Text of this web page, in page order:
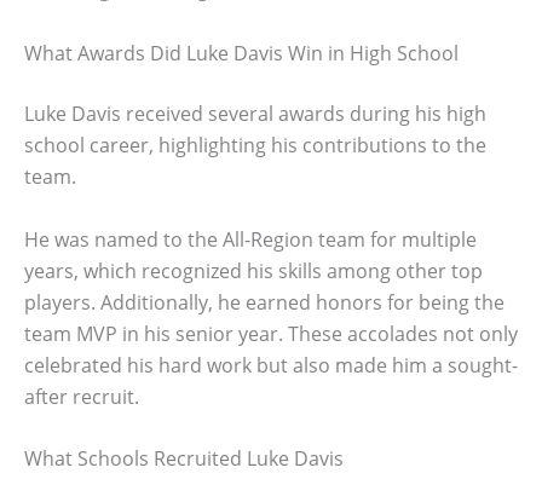
What Awards Did Luke Davis Win in High School
Luke Davis received several awards during his high
school career, highlighting his contributions to the
team.
He was named to the All-Region team for multiple
years, which recognized his skills among other top
players. Additionally, he earned honors for being the
team MVP in his senior year. These accolades not only
celebrated his hard work but also made him a sought-
after recruit.
What Schools Recruited Luke Davis